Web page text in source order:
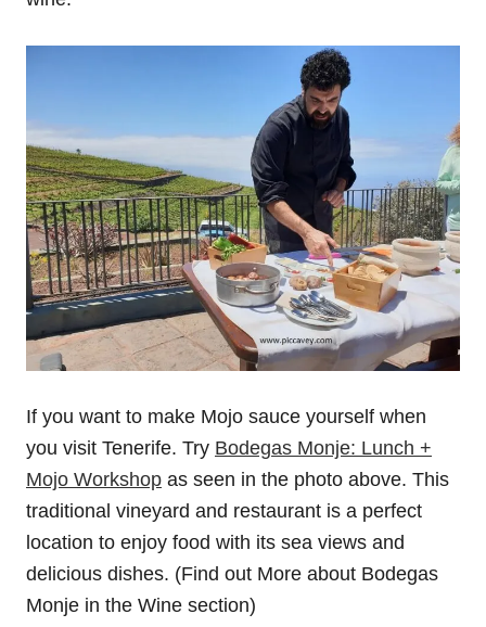
If you want to make Mojo sauce yourself when
you visit Tenerife. Try Bodegas Monje: Lunch +
Mojo Workshop as seen in the photo above. This
traditional vineyard and restaurant is a perfect
location to enjoy food with its sea views and
delicious dishes. (Find out More about Bodegas
Monje in the Wine section)